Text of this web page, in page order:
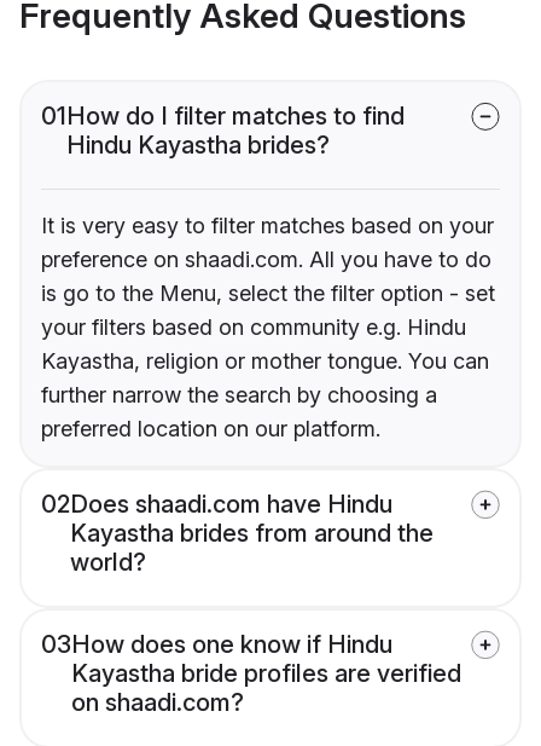
Frequently Asked Questions
01How do I filter matches to find
Hindu Kayastha brides?
It is very easy to filter matches based on your
preference on shaadi.com. All you have to do
is go to the Menu, select the filter option - set
your filters based on community e.g. Hindu
Kayastha, religion or mother tongue. You can
further narrow the search by choosing a
preferred location on our platform.
02Does shaadi.com have Hindu
Kayastha brides from around the
world?
03How does one know if Hindu
Kayastha bride profiles are verified
on shaadi.com?